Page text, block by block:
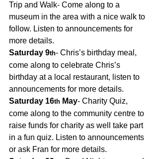
Trip and Walk- Come along to a
museum in the area with a nice walk to
follow. Listen to announcements for
more details.
Saturday 9th- Chris’s birthday meal,
come along to celebrate Chris’s
birthday at a local restaurant, listen to
announcements for more details.
Saturday 16th May- Charity Quiz,
come along to the community centre to
raise funds for charity as well take part
in a fun quiz. Listen to announcements
or ask Fran for more details.